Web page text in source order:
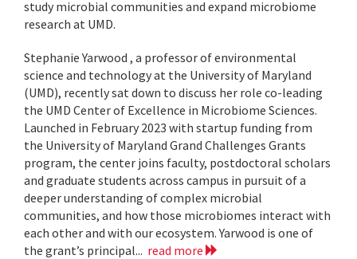
study microbial communities and expand microbiome
research at UMD.
Stephanie Yarwood , a professor of environmental
science and technology at the University of Maryland
(UMD), recently sat down to discuss her role co-leading
the UMD Center of Excellence in Microbiome Sciences.
Launched in February 2023 with startup funding from
the University of Maryland Grand Challenges Grants
program, the center joins faculty, postdoctoral scholars
and graduate students across campus in pursuit of a
deeper understanding of complex microbial
communities, and how those microbiomes interact with
each other and with our ecosystem. Yarwood is one of
the grant’s principal... read more